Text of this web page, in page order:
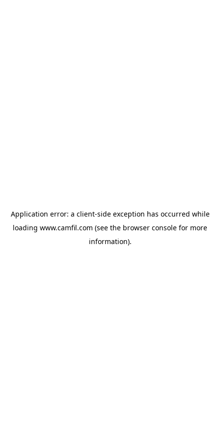
Application error: a client-side exception has occurred while
loading www.camfil.com (see the browser console for more
information).